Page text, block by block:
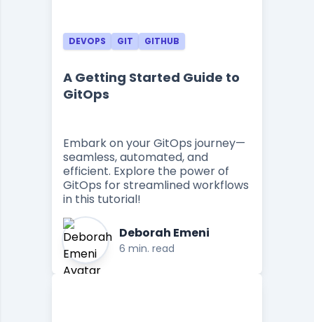
DEVOPS GIT GITHUB
A Getting Started Guide to
GitOps
Embark on your GitOps journey—
seamless, automated, and
efficient. Explore the power of
GitOps for streamlined workflows
in this tutorial!
Deborah Emeni
6 min. read